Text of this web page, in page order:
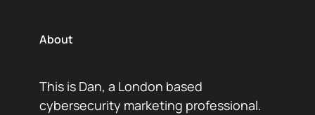
About
This is Dan, a London based
cybersecurity marketing professional.